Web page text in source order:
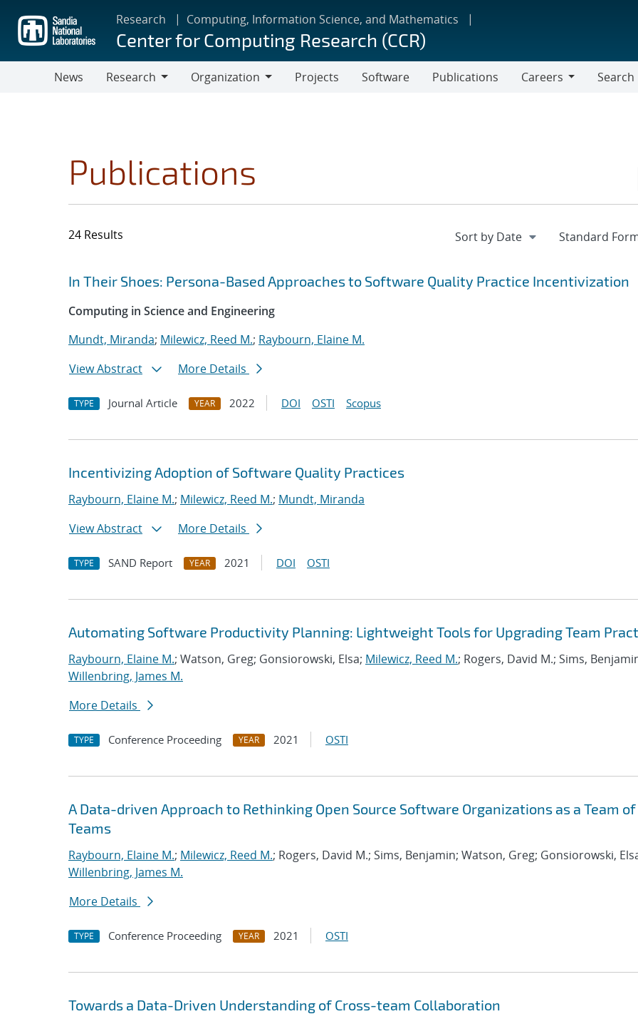
main
content
Research Computing, Information Science, and Mathematics
Center for Computing Research (CCR)
News
Research
Organization
Projects Software Publications
Careers
Search
Publications
24 Results
Search results
Jump to search filters
In Their Shoes: Persona-Based Approaches to Software Quality Practice Incentivization
Computing in Science and Engineering
Mundt, Miranda; Milewicz, Reed M.; Raybourn, Elaine M.
View Abstract
More Details
TYPE Journal Article YEAR 2022 DOI OSTI Scopus
Incentivizing Adoption of Software Quality Practices
Raybourn, Elaine M.; Milewicz, Reed M.; Mundt, Miranda
View Abstract
More Details
TYPE SAND Report YEAR 2021 DOI OSTI
Automating Software Productivity Planning: Lightweight Tools for Upgrading Team
Raybourn, Elaine M.; Watson, Greg; Gonsiorowski, Elsa; Milewicz, Reed M.; Rogers, David M.; Sims,
Willenbring, James M.
More Details
TYPE Conference Proceeding YEAR 2021 OSTI
A Data-driven Approach to Rethinking Open Source Software Organizations as a Team of
Teams
Raybourn, Elaine M.; Milewicz, Reed M.; Rogers, David M.; Sims, Benjamin; Watson, Greg; Gonsiorowski,
Willenbring, James M.
More Details
TYPE Conference Proceeding YEAR 2021 OSTI
Towards a Data-Driven Understanding of Cross-team Collaboration